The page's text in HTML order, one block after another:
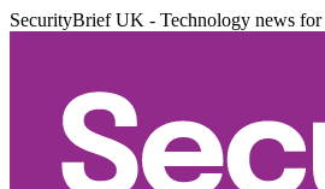
SecurityBrief UK - Technology news